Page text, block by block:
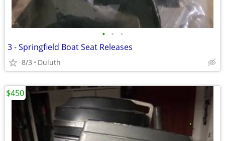
• • •
3 - Springfield Boat Seat Releases
8/3 Duluth
$450